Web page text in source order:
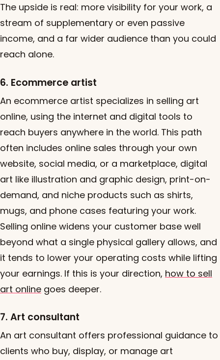
The upside is real: more visibility for your work, a
stream of supplementary or even passive
income, and a far wider audience than you could
reach alone.
6. Ecommerce artist
An ecommerce artist specializes in selling art
online, using the internet and digital tools to
reach buyers anywhere in the world. This path
often includes online sales through your own
website, social media, or a marketplace, digital
art like illustration and graphic design, print-on-
demand, and niche products such as shirts,
mugs, and phone cases featuring your work.
Selling online widens your customer base well
beyond what a single physical gallery allows, and
it tends to lower your operating costs while lifting
your earnings. If this is your direction, how to sell
art online goes deeper.
7. Art consultant
An art consultant offers professional guidance to
clients who buy, display, or manage art